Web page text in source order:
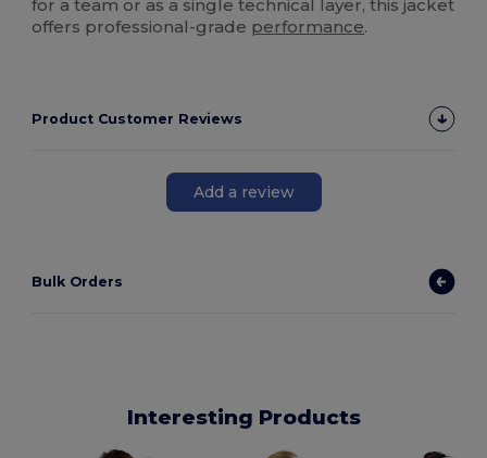
for a team or as a single technical layer, this jacket
offers professional-grade performance.
Product Customer Reviews
Add a review
Bulk Orders
Interesting Products